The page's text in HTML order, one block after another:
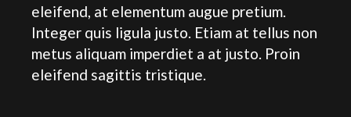
eleifend, at elementum augue pretium.
Integer quis ligula justo. Etiam at tellus non
metus aliquam imperdiet a at justo. Proin
eleifend sagittis tristique.